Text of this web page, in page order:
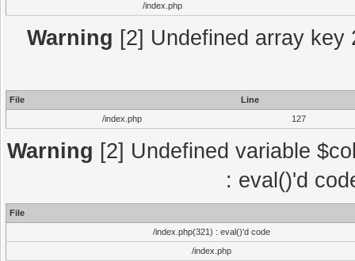
/index.php
Warning [2] Undefined array
File
Line
/index.php
127
Warning [2] Undefined variable
: eval()'d
File
/index.php(321) : eval()'d code
/index.php